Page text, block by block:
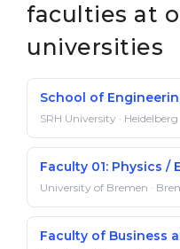
faculties at
universities
School of
SRH University · Heidelberg
Faculty 01: Physics /
University of Bremen ·
Faculty of Business